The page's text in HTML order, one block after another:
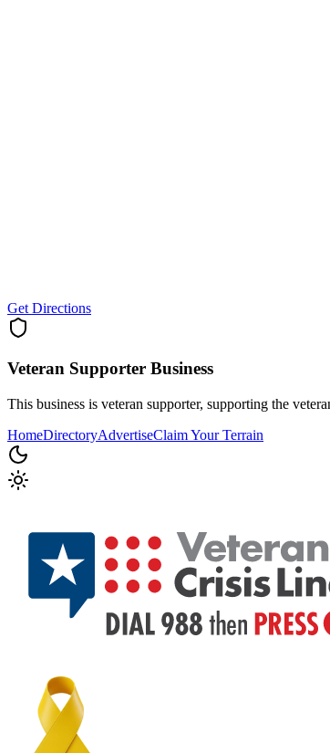
Get Directions
Veteran Supporter Business
This business is veteran supporter, supporting the
HomeDirectoryAdvertiseClaim Your Terrain